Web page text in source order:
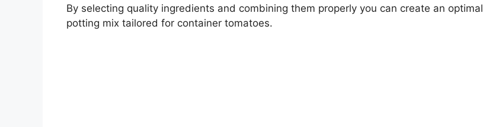
By selecting quality ingredients and combining them properly you can create an optimal
potting mix tailored for container tomatoes.